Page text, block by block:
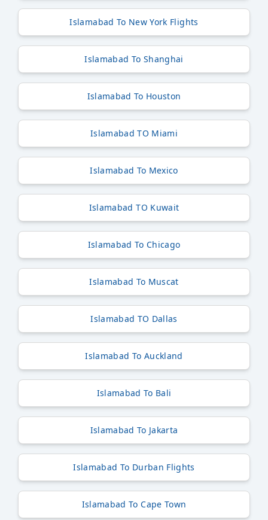
Islamabad To New York Flights
Islamabad To Shanghai
Islamabad To Houston
Islamabad TO Miami
Islamabad To Mexico
Islamabad TO Kuwait
Islamabad To Chicago
Islamabad To Muscat
Islamabad TO Dallas
Islamabad To Auckland
Islamabad To Bali
Islamabad To Jakarta
Islamabad To Durban Flights
Islamabad To Cape Town